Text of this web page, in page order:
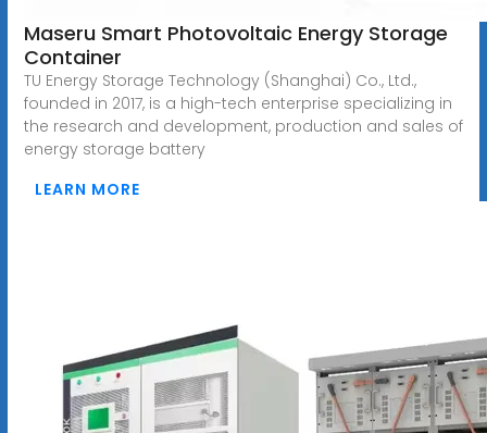
Maseru Smart Photovoltaic Energy Storage
Container
TU Energy Storage Technology (Shanghai) Co., Ltd.,
founded in 2017, is a high-tech enterprise specializing in
the research and development, production and sales of
energy storage battery
LEARN MORE